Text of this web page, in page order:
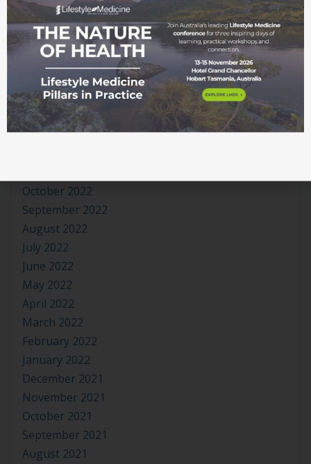
October 2023
September 2023
August 2023
July 2023
June 2023
May 2023
April 2023
March 2023
October 2022
September 2022
August 2022
July 2022
June 2022
May 2022
April 2022
March 2022
February 2022
January 2022
December 2021
November 2021
October 2021
September 2021
August 2021